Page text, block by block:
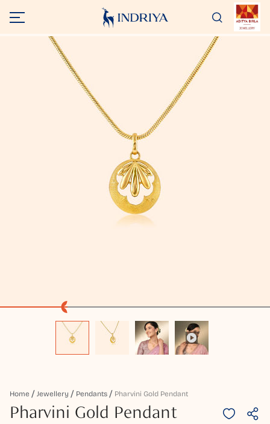
Home Jewellery Pendants Pharvini Gold Pendant
Pharvini Gold Pendant